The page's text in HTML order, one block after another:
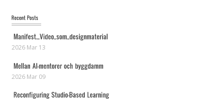
2026 Mar 13
2026 Mar 09